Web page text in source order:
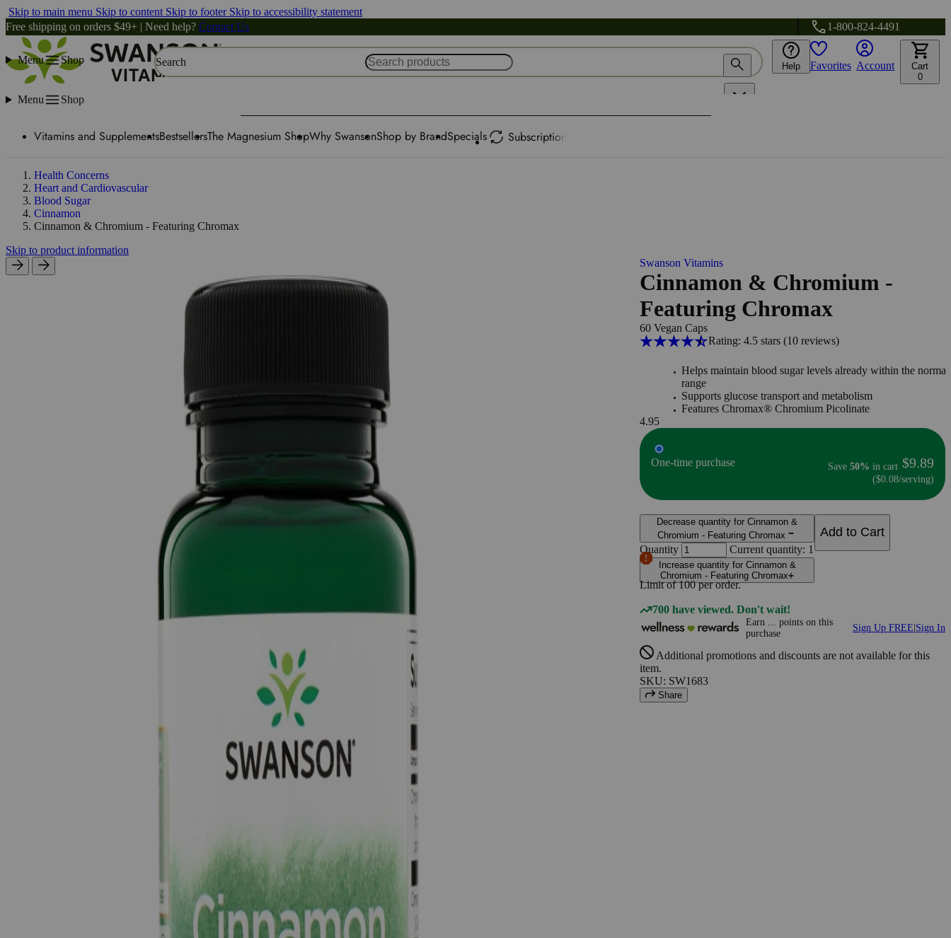
Skip to main menu Skip to content Skip to footer Skip to accessibility statement
Free shipping on orders $49+ | Need help? Contact Us 1-800-824-4491
Menu Shop Search Help Favorites Account
Cart
0
Menu Shop
Vitamins and SupplementsBestsellersThe Magnesium ShopWhy SwansonShop by BrandSpecials Subscription
Health Concerns
Heart and Cardiovascular
Blood Sugar
Cinnamon
Cinnamon & Chromium - Featuring Chromax
Skip to product information
Swanson Vitamins
Cinnamon & Chromium -
Featuring Chromax
60 Vegan Caps
Rating: 4.5 stars (10reviews)
Helps maintain blood sugar levels already within the normal
range
Supports glucose transport and metabolism
Features Chromax® Chromium Picolinate
4.95
One-time purchase Save 50% in cart $9.89
($0.08/serving)
Decrease quantity for Cinnamon &
Chromium - Featuring Chromax
Quantity Current quantity: 1
Increase quantity for Cinnamon &
Chromium - Featuring Chromax
Limit of100 per order.
Add to Cart
700 have viewed. Don't wait!
Earn points on this
purchase
Sign Up FREE Sign In
Additional promotions and discounts are not available for this
item.
SKU: SW1683
Share